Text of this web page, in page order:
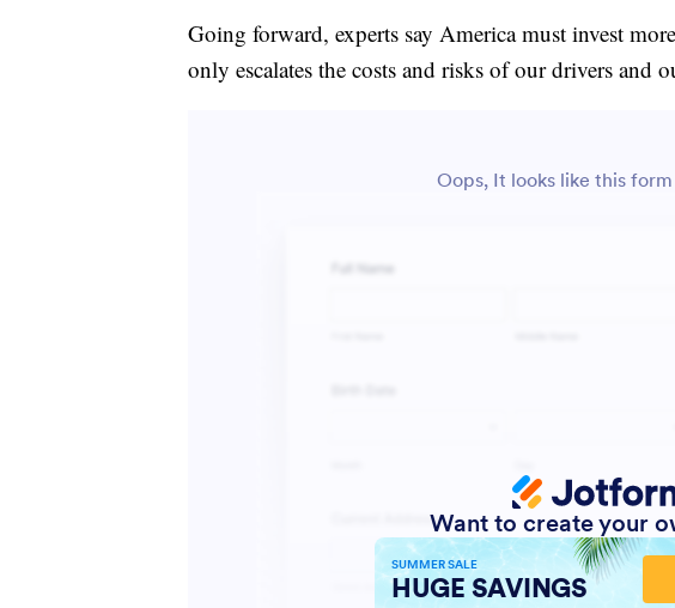
Going forward, experts say America must invest
only escalates the costs and risks of our drivers and